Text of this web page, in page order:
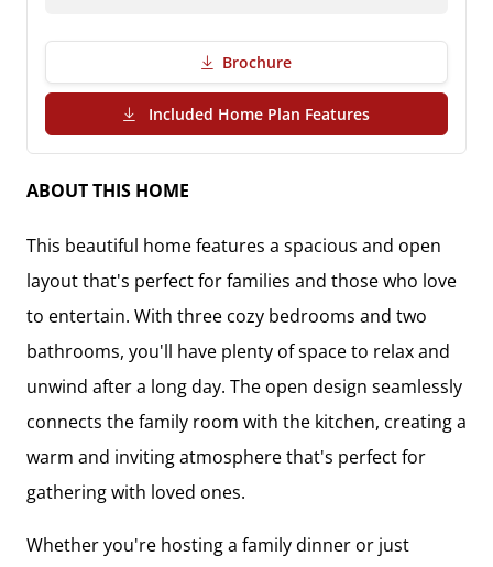
Brochure
Included Home Plan Features(PDF Download)
ABOUT THIS HOME
This beautiful home features a spacious and open
layout that's perfect for families and those who love
to entertain. With three cozy bedrooms and two
bathrooms, you'll have plenty of space to relax and
unwind after a long day. The open design seamlessly
connects the family room with the kitchen, creating a
warm and inviting atmosphere that's perfect for
gathering with loved ones.
Whether you're hosting a family dinner or just